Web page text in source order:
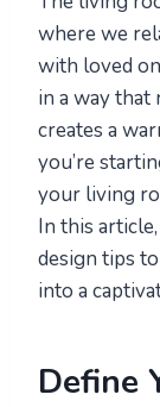
where we
with loved
in a way
creates a
you’re
your living
In this
design tips
into a
Define